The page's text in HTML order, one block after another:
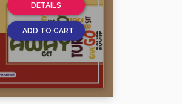
DETAILS
ADD TO CART